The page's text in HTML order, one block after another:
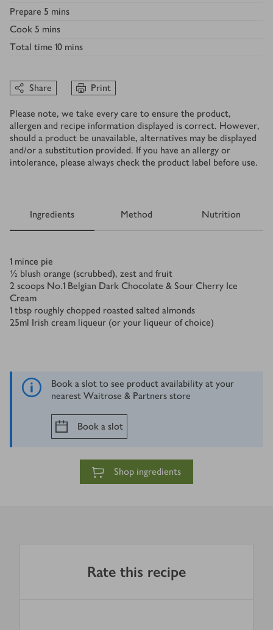
Prepare 5 mins
Cook 5 mins
Total time 10 mins
Share Print
Please note, we take every care to ensure the product,
allergen and recipe information displayed is correct. However,
should a product be unavailable, alternatives may be displayed
and/or a substitution provided. If you have an allergy or
intolerance, please always check the product label before use.
Ingredients Method Nutrition
Ingredients
1 mince pie
½ blush orange (scrubbed), zest and fruit
2 scoops No.1 Belgian Dark Chocolate & Sour Cherry Ice
Cream
1 tbsp roughly chopped roasted salted almonds
25ml Irish cream liqueur (or your liqueur of choice)
Book a slot to see product availability at your
nearest Waitrose & Partners store
Book a slot
Shop ingredients
Rate this recipe